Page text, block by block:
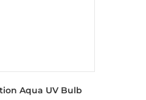
Aqua UV Bulb